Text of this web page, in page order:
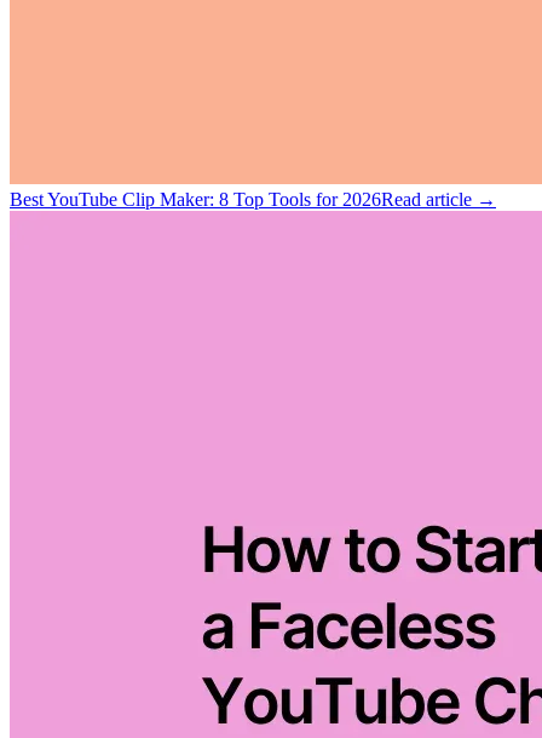
Best YouTube Clip Maker: 8 Top Tools for 2026Read article →